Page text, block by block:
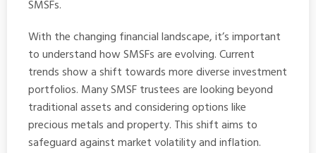
SMSFs.
With the changing financial landscape, it’s important
to understand how SMSFs are evolving. Current
trends show a shift towards more diverse investment
portfolios. Many SMSF trustees are looking beyond
traditional assets and considering options like
precious metals and property. This shift aims to
safeguard against market volatility and inflation.